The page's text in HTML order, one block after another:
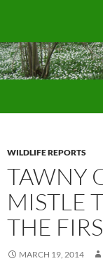
WILDLIFE REPORTS
TAWNY
MISTLE
THE
MARCH 19, 2014